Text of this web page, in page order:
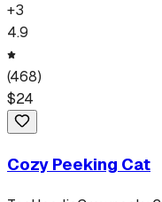
+3
4.9
(468)
$24
Cozy Peeking Cat